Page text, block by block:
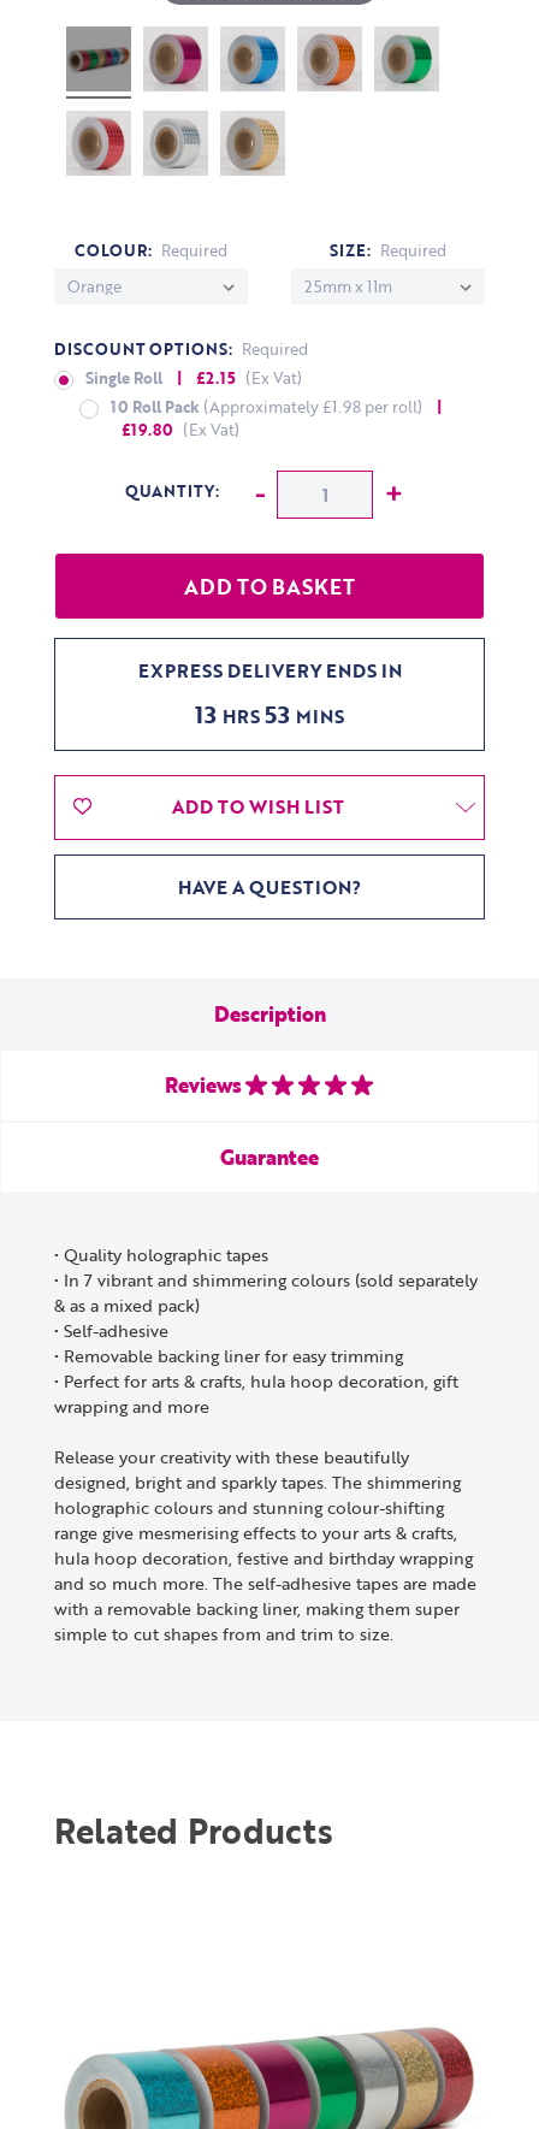
COLOUR: Required SIZE: Required
DISCOUNT OPTIONS: Required
Single Roll| £2.15 (Ex Vat)
10 Roll Pack (Approximately £1.98 per roll) |
£19.80 (Ex Vat)
CURRENT STOCK:
QUANTITY: Decrease Quantity:
- Increase
+
EXPRESS DELIVERY ENDS IN
13 HRS53 MINS
ADD TO WISH LIST
HAVE A QUESTION?
Description
Reviews
Guarantee
• Quality holographic tapes
• In 7 vibrant and shimmering colours (sold separately
& as a mixed pack)
• Self-adhesive
• Removable backing liner for easy trimming
• Perfect for arts & crafts, hula hoop decoration, gift
wrapping and more
Release your creativity with these beautifully
designed, bright and sparkly tapes. The shimmering
holographic colours and stunning colour-shifting
range give mesmerising effects to your arts & crafts,
hula hoop decoration, festive and birthday wrapping
and so much more. The self-adhesive tapes are made
with a removable backing liner, making them super
simple to cut shapes from and trim to size.
Related Products